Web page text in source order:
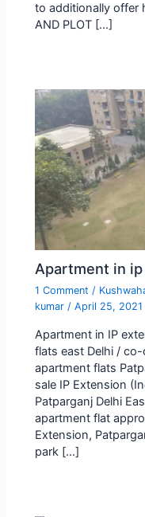
to additionally offer
AND PLOT […]
Apartment in
1 Comment /
kumar/April 25, 2021
Apartment in IP
flats east Delhi /
apartment flats
sale IP Extension
Patparganj Delhi
apartment flat
Extension,
park […]